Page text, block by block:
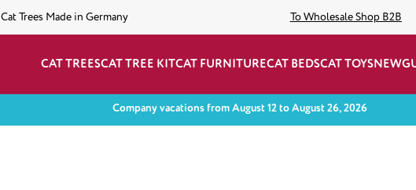
Cat Trees Made in Germany To Wholesale Shop B2B
CAT TREESCAT TREE KITCAT FURNITURECAT BEDSCAT TOYSNEW
Company vacations from August 12 to August 26, 2026